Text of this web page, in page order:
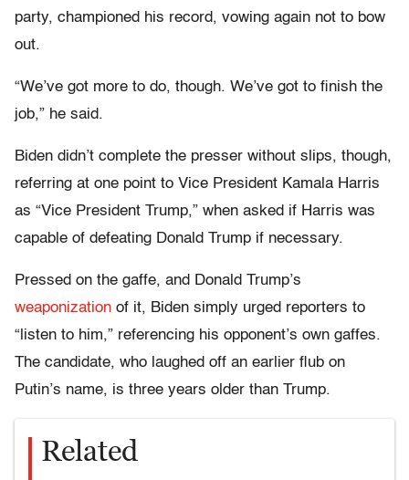
party, championed his record, vowing again not to bow
out.
“We’ve got more to do, though. We’ve got to finish the
job,” he said.
Biden didn’t complete the presser without slips, though,
referring at one point to Vice President Kamala Harris
as “Vice President Trump,” when asked if Harris was
capable of defeating Donald Trump if necessary.
Pressed on the gaffe, and Donald Trump’s
weaponization of it, Biden simply urged reporters to
“listen to him,” referencing his opponent’s own gaffes.
The candidate, who laughed off an earlier flub on
Putin’s name, is three years older than Trump.
Related